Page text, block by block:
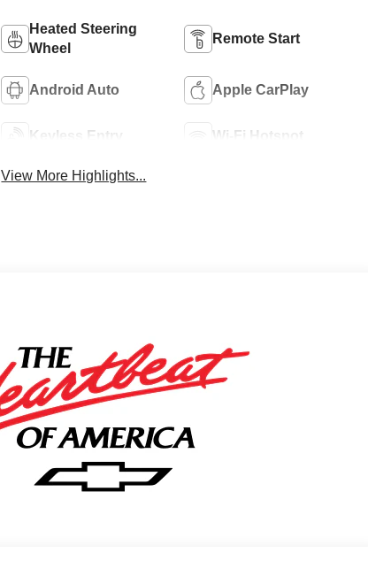
Heated Steering
Wheel
Remote Start
Android Auto Apple CarPlay
Keyless Entry Wi-Fi Hotspot
View More Highlights...